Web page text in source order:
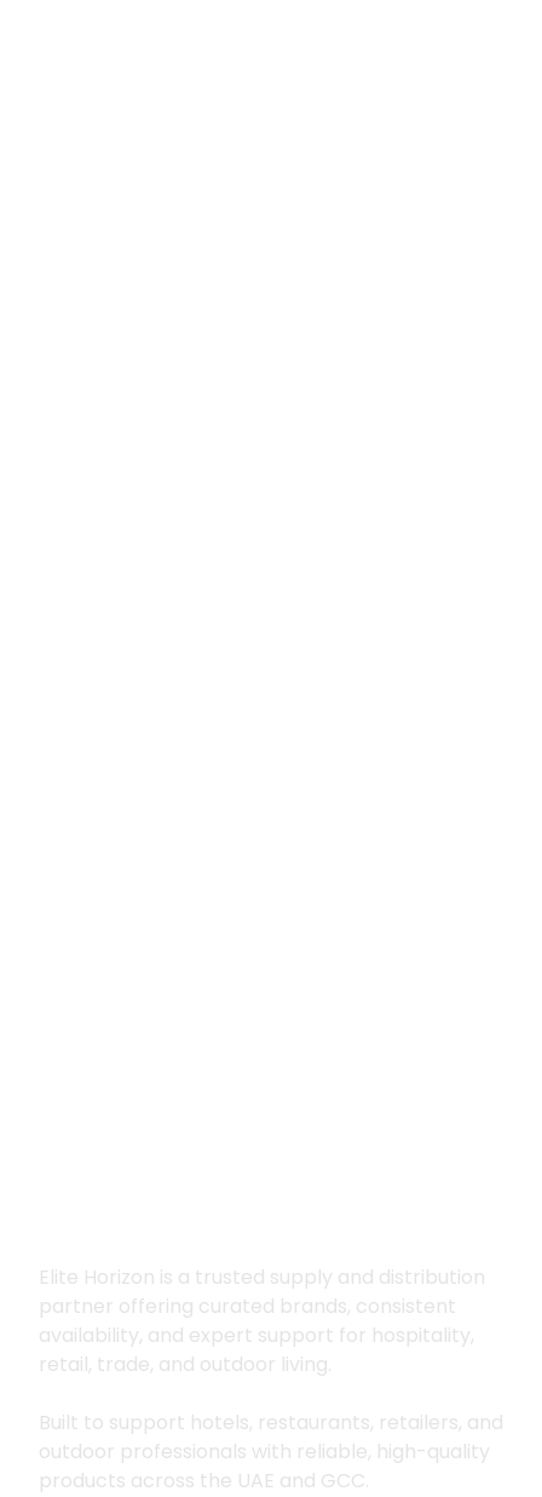
Elite Horizon is a trusted supply and distribution
partner offering curated brands, consistent
availability, and expert support for hospitality,
retail, trade, and outdoor living.
Built to support hotels, restaurants, retailers, and
outdoor professionals with reliable, high-quality
products across the UAE and GCC.